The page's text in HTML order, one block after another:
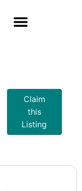
Claim
this
Listing